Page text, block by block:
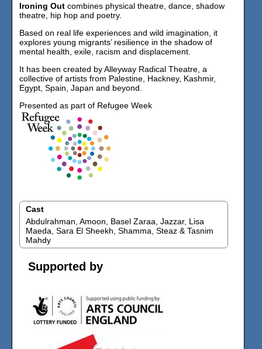
Ironing Out combines physical theatre, dance, shadow
theatre, hip hop and poetry.
Based on real life experiences and wild imagination, it
explores young migrants’ resilience in the shadow of
mental health, exile, racism and displacement.
It has been created by Alleyway Radical Theatre, a
collective of artists from Palestine, Hackney, Kashmir,
Egypt, Spain, Japan and beyond.
Presented as part of Refugee Week
Cast
Abdulrahman, Amoon, Basel Zaraa, Jazzar, Lisa
Maeda, Sara El Sheekh, Shamma, Steaz & Tasnim
Mahdy
Supported by